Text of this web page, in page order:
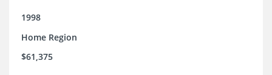
1998
Home Region
$61,375